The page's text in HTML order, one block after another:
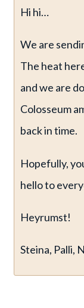
Hi hi…
We are
The heat
and we are
Colosseum
back in time.
Hopefully,
hello to
Heyrumst!
Steina, Palli,